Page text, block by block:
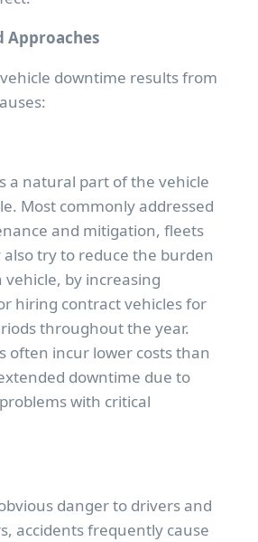
Approaches
downtime results from
a natural part of the vehicle
Most commonly addressed
and mitigation, fleets
also try to reduce the burden
vehicle, by increasing
hiring contract vehicles for
throughout the year.
often incur lower costs than
downtime due to
with critical
danger to drivers and
accidents frequently cause